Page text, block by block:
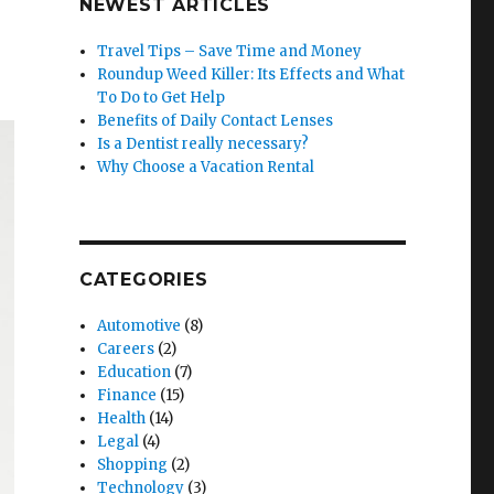
NEWEST ARTICLES
Travel Tips – Save Time and Money
Roundup Weed Killer: Its Effects and What
To Do to Get Help
Benefits of Daily Contact Lenses
Is a Dentist really necessary?
Why Choose a Vacation Rental
CATEGORIES
Automotive (8)
Careers (2)
Education (7)
Finance (15)
Health (14)
Legal (4)
Shopping (2)
Technology (3)